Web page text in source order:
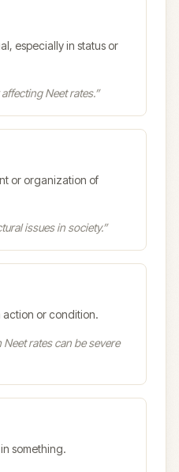
especially in status or
Neet rates.”
or organization of
issues in society.”
action or condition.
rates can be severe
something.